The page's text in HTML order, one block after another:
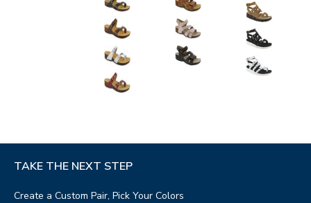
TAKE THE NEXT STEP
Create a Custom Pair, Pick Your Colors